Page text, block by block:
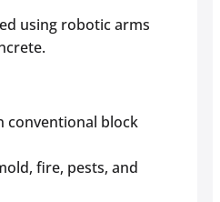
using robotic arms
conventional block
fire, pests, and